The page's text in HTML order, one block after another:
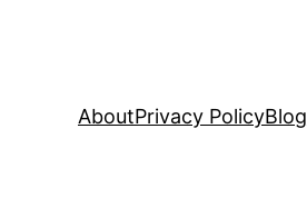
AboutPrivacy PolicyBlog